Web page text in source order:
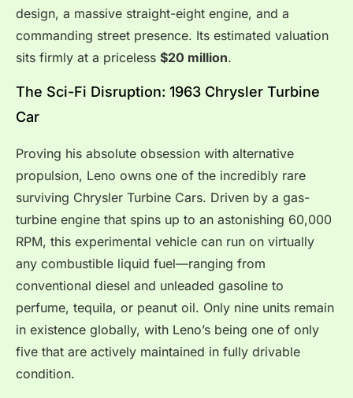
design, a massive straight-eight engine, and a
commanding street presence. Its estimated valuation
sits firmly at a priceless $20 million.
The Sci-Fi Disruption: 1963 Chrysler Turbine
Car
Proving his absolute obsession with alternative
propulsion, Leno owns one of the incredibly rare
surviving Chrysler Turbine Cars. Driven by a gas-
turbine engine that spins up to an astonishing 60,000
RPM, this experimental vehicle can run on virtually
any combustible liquid fuel—ranging from
conventional diesel and unleaded gasoline to
perfume, tequila, or peanut oil. Only nine units remain
in existence globally, with Leno’s being one of only
five that are actively maintained in fully drivable
condition.